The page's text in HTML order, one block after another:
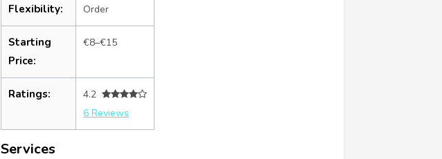
Flexibility:
Order
Starting
Price:
€8–€15
Ratings:
4.2
6 Reviews
Services